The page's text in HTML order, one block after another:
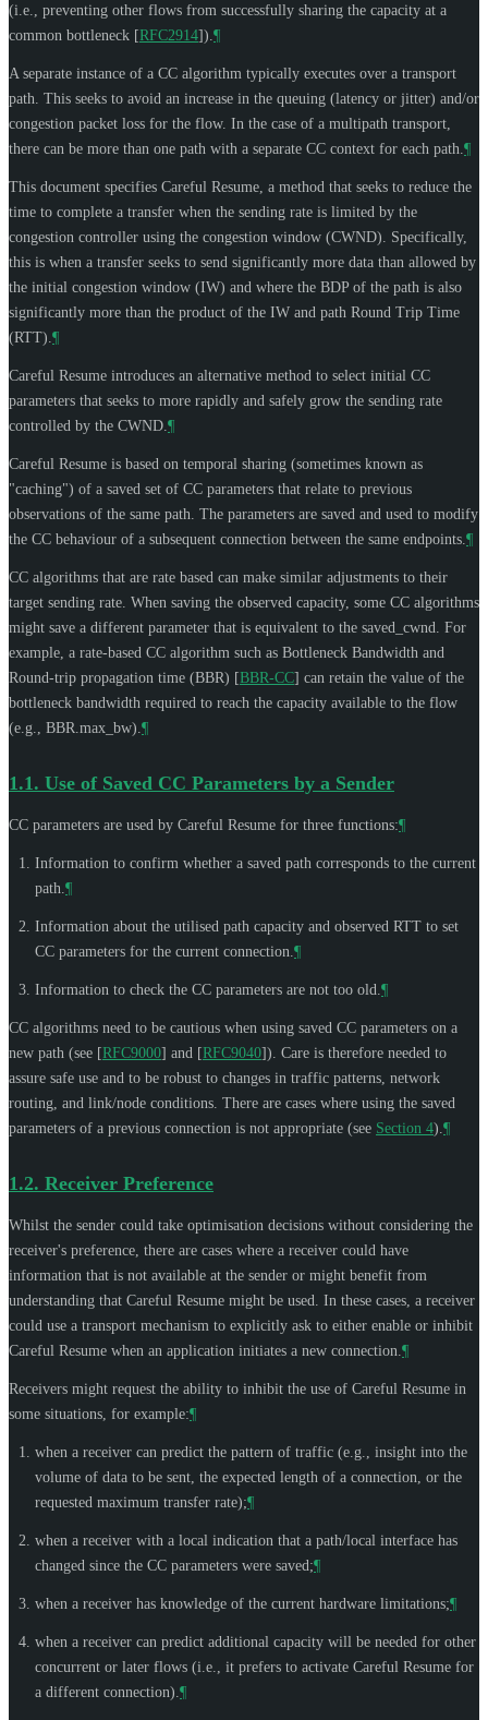
(i.e., preventing other flows from successfully sharing the capacity at a
common bottleneck [RFC2914]). ¶
A separate instance of a CC algorithm typically executes over a transport
path. This seeks to avoid an increase in the queuing (latency or jitter) and/or
congestion packet loss for the flow. In the case of a multipath transport,
there can be more than one path with a separate CC context for each path. ¶
This document specifies Careful Resume, a method that seeks to reduce the
time to complete a transfer when the sending rate is limited by the
congestion controller using the congestion window (CWND). Specifically,
this is when a transfer seeks to send significantly more data than allowed by
the initial congestion window (IW) and where the BDP of the path is also
significantly more than the product of the IW and path Round Trip Time
(RTT). ¶
Careful Resume introduces an alternative method to select initial CC
parameters that seeks to more rapidly and safely grow the sending rate
controlled by the CWND. ¶
Careful Resume is based on temporal sharing (sometimes known as
"caching") of a saved set of CC parameters that relate to previous
observations of the same path. The parameters are saved and used to modify
the CC behaviour of a subsequent connection between the same endpoints. ¶
CC algorithms that are rate based can make similar adjustments to their
target sending rate. When saving the observed capacity, some CC algorithms
might save a different parameter that is equivalent to the saved_cwnd. For
example, a rate-based CC algorithm such as Bottleneck Bandwidth and
Round-trip propagation time (BBR) [BBR-CC] can retain the value of the
bottleneck bandwidth required to reach the capacity available to the flow
(e.g., BBR.max_bw). ¶
1.1. Use of Saved CC Parameters by a Sender
CC parameters are used by Careful Resume for three functions:¶
Information to confirm whether a saved path corresponds to the current
path. ¶
Information about the utilised path capacity and observed RTT to set
CC parameters for the current connection. ¶
Information to check the CC parameters are not too old. ¶
CC algorithms need to be cautious when using saved CC parameters on a
new path (see [RFC9000] and [RFC9040]). Care is therefore needed to
assure safe use and to be robust to changes in traffic patterns, network
routing, and link/node conditions. There are cases where using the saved
parameters of a previous connection is not appropriate (see Section 4). ¶
1.2. Receiver Preference
Whilst the sender could take optimisation decisions without considering the
receiver's preference, there are cases where a receiver could have
information that is not available at the sender or might benefit from
understanding that Careful Resume might be used. In these cases, a receiver
could use a transport mechanism to explicitly ask to either enable or inhibit
Careful Resume when an application initiates a new connection. ¶
Receivers might request the ability to inhibit the use of Careful Resume in
some situations, for example:¶
when a receiver can predict the pattern of traffic (e.g., insight into the
volume of data to be sent, the expected length of a connection, or the
requested maximum transfer rate);¶
when a receiver with a local indication that a path/local interface has
changed since the CC parameters were saved;¶
when a receiver has knowledge of the current hardware limitations;¶
when a receiver can predict additional capacity will be needed for other
concurrent or later flows (i.e., it prefers to activate Careful Resume for
a different connection). ¶